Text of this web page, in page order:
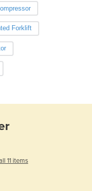
Forklift
11 items